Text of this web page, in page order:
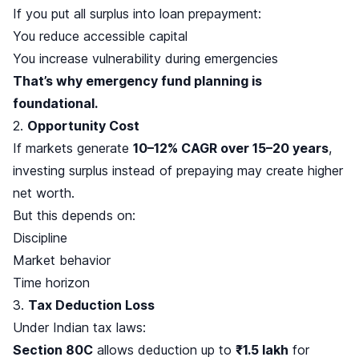
If you put all surplus into loan prepayment:
You reduce accessible capital
You increase vulnerability during emergencies
That’s why emergency fund planning is
foundational.
2. Opportunity Cost
If markets generate 10–12% CAGR over 15–20 years,
investing surplus instead of prepaying may create higher
net worth.
But this depends on:
Discipline
Market behavior
Time horizon
3. Tax Deduction Loss
Under Indian tax laws:
Section 80C allows deduction up to ₹1.5 lakh for